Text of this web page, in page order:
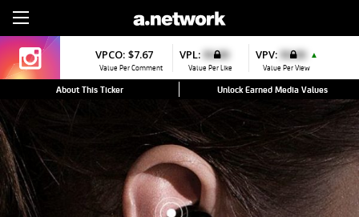
VPCO: $7.67
Value Per Comment
VPL: $0.00
Value Per Like
VPV: $0.00 ▲
Value Per View
About This Ticker Unlock Earned Media Values